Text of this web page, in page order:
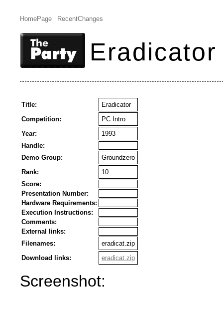
HomePage RecentChanges
Eradicator
Title:
Eradicator
Competition:
PC Intro
Year:
1993
Handle:
Demo Group:
Groundzero
Rank:
10
Score:
Presentation Number:
Hardware Requirements:
Execution Instructions:
Comments:
External links:
Filenames:
eradicat.zip
Download links:
eradicat.zip
Screenshot: